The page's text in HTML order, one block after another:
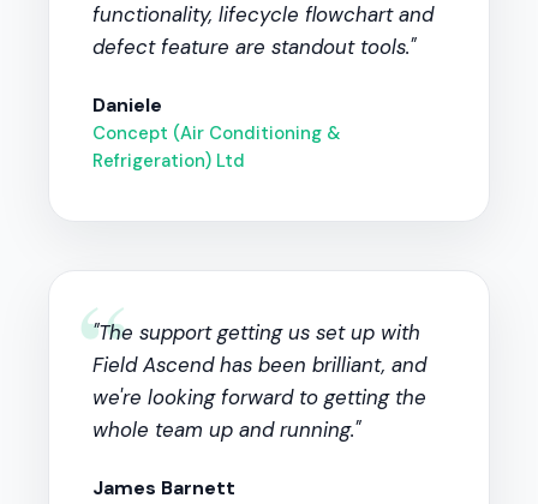
functionality, lifecycle flowchart and
defect feature are standout tools."
Daniele
Concept (Air Conditioning &
Refrigeration) Ltd
“
"The support getting us set up with
Field Ascend has been brilliant, and
we're looking forward to getting the
whole team up and running."
James Barnett